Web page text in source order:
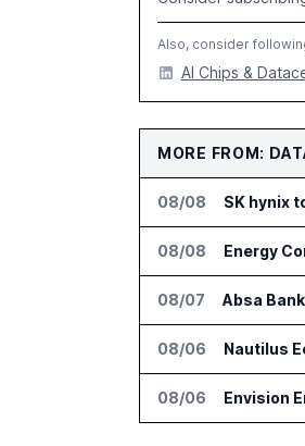
Also, consider
AI Chips &
MORE FROM:
08/08 SK hynix
08/08 Energy
08/07 Absa
08/06 Nautilus
08/06 Envision